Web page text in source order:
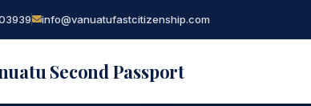
info@vanuatufastcitizenship.com
Second Passport